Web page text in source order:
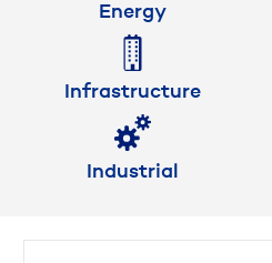
Energy
Infrastructure
Industrial